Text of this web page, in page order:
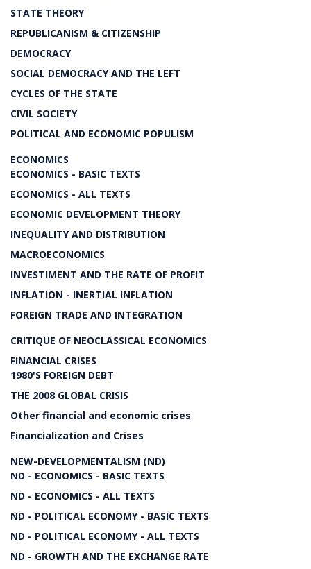
STATE THEORY
REPUBLICANISM & CITIZENSHIP
DEMOCRACY
SOCIAL DEMOCRACY AND THE LEFT
CYCLES OF THE STATE
CIVIL SOCIETY
POLITICAL AND ECONOMIC POPULISM
ECONOMICS
ECONOMICS - BASIC TEXTS
ECONOMICS - ALL TEXTS
ECONOMIC DEVELOPMENT THEORY
INEQUALITY AND DISTRIBUTION
MACROECONOMICS
INVESTIMENT AND THE RATE OF PROFIT
INFLATION - INERTIAL INFLATION
FOREIGN TRADE AND INTEGRATION
CRITIQUE OF NEOCLASSICAL ECONOMICS
FINANCIAL CRISES
1980'S FOREIGN DEBT
THE 2008 GLOBAL CRISIS
Other financial and economic crises
Financialization and Crises
NEW-DEVELOPMENTALISM (ND)
ND - ECONOMICS - BASIC TEXTS
ND - ECONOMICS - ALL TEXTS
ND - POLITICAL ECONOMY - BASIC TEXTS
ND - POLITICAL ECONOMY - ALL TEXTS
ND - GROWTH AND THE EXCHANGE RATE